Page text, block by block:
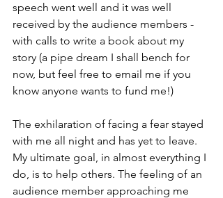
speech went well and it was well
received by the audience members -
with calls to write a book about my
story (a pipe dream I shall bench for
now, but feel free to email me if you
know anyone wants to fund me!)
The exhilaration of facing a fear stayed
with me all night and has yet to leave.
My ultimate goal, in almost everything I
do, is to help others. The feeling of an
audience member approaching me